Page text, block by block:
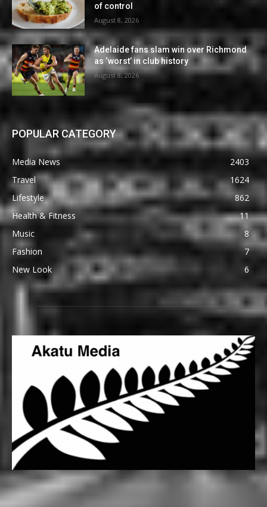
of control
August 8, 2026
Adelaide fans slam win over Richmond
as ‘worst’ in club history
August 8, 2026
POPULAR CATEGORY
Media News
2403
Travel
1624
Lifestyle
862
Health & Fitness
11
Music
8
Fashion
7
New Look
6